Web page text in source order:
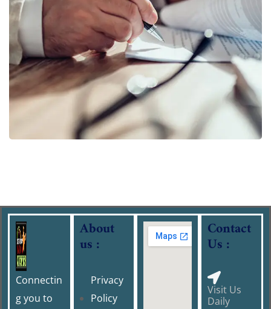
Business Planning
BUSINESS/STARTUP
Connectin
g you to
About
us :
Privacy
Policy
Contact
Us :
Visit Us
Daily